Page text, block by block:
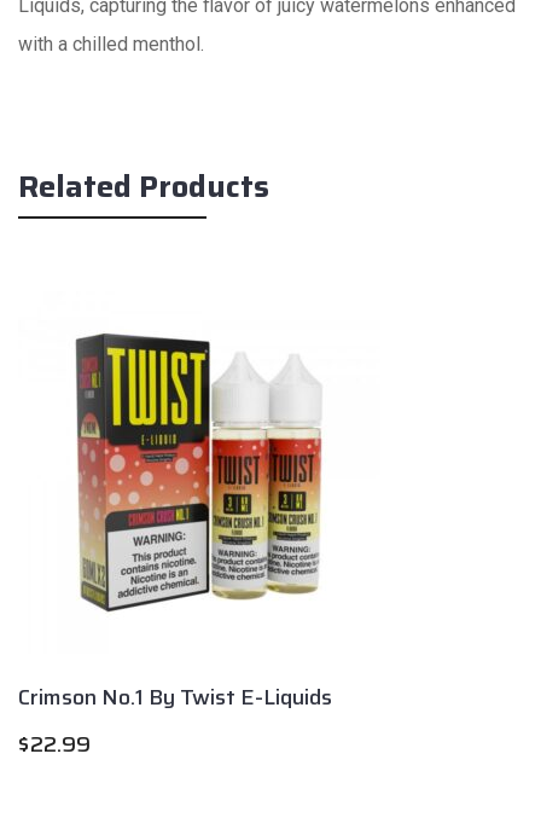
Liquids, capturing the flavor of juicy watermelons enhanced
with a chilled menthol.
Related Products
Crimson No.1 By Twist E-Liquids
$22.99